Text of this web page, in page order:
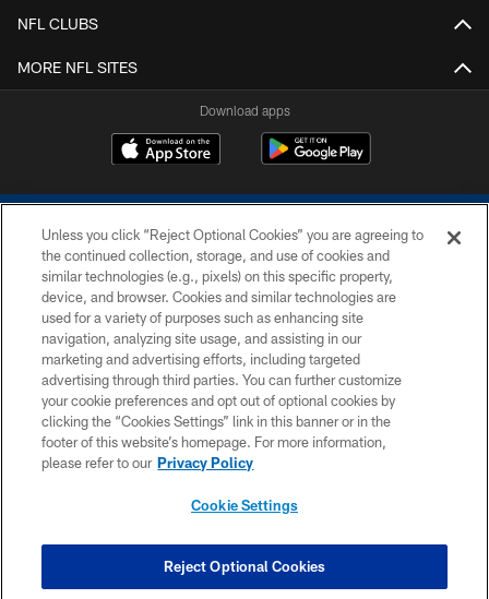
NFL CLUBS
MORE NFL SITES
Download apps
COPYRIGHT © 2026 COLTS, INC.
PRIVACY POLICY
ACCESSIBILITY
CONTACT US
SITE MAP
COOKIE SETTINGS
Unless you click “Reject Optional Cookies” you are agreeing to
the continued collection, storage, and use of cookies and
similar technologies (e.g., pixels) on this specific property,
device, and browser. Cookies and similar technologies are
used for a variety of purposes such as enhancing site
navigation, analyzing site usage, and assisting in our
marketing and advertising efforts, including targeted
advertising through third parties. You can further customize
your cookie preferences and opt out of optional cookies by
clicking the “Cookies Settings” link in this banner or in the
footer of this website’s homepage. For more information,
please refer to our Privacy Policy
Cookie Settings
Reject Optional Cookies